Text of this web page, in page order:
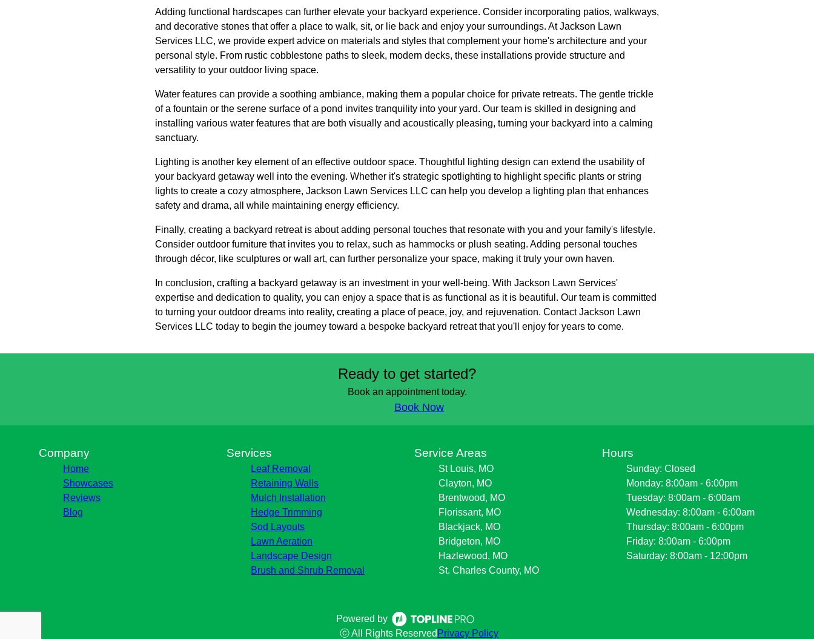
Adding functional hardscapes can further elevate your backyard experience. Consider incorporating patios, walkways,
and decorative stones that offer a place to walk, sit, or lie back and enjoy your surroundings. At Jackson Lawn
Services LLC, we provide expert advice on materials and styles that complement your home's architecture and your
personal style. From rustic cobblestone paths to sleek, modern decks, these installations provide structure and
versatility to your outdoor living space.
Water features can provide a soothing ambiance, making them a popular choice for private retreats. The gentle trickle
of a fountain or the serene surface of a pond invites tranquility into your yard. Our team is skilled in designing and
installing various water features that are both visually and acoustically pleasing, turning your backyard into a calming
sanctuary.
Lighting is another key element of an effective outdoor space. Thoughtful lighting design can extend the usability of
your backyard getaway well into the evening. Whether it's strategic spotlighting to highlight specific plants or string
lights to create a cozy atmosphere, Jackson Lawn Services LLC can help you develop a lighting plan that enhances
safety and drama, all while maintaining energy efficiency.
Finally, creating a backyard retreat is about adding personal touches that resonate with you and your family's lifestyle.
Consider outdoor furniture that invites you to relax, such as hammocks or plush seating. Adding personal touches
through décor, like sculptures or wall art, can further personalize your space, making it truly your own haven.
In conclusion, crafting a backyard getaway is an investment in your well-being. With Jackson Lawn Services'
expertise and dedication to quality, you can enjoy a space that is as functional as it is beautiful. Our team is committed
to turning your outdoor dreams into reality, creating a place of peace, joy, and rejuvenation. Contact Jackson Lawn
Services LLC today to begin the journey toward a bespoke backyard retreat that you'll enjoy for years to come.
Ready to get started?
Book an appointment today.
Book Now
Company
Home
Showcases
Reviews
Blog
Services
Leaf Removal
Retaining Walls
Mulch Installation
Hedge Trimming
Sod Layouts
Lawn Aeration
Landscape Design
Brush and Shrub Removal
Service Areas
St Louis, MO
Clayton, MO
Brentwood, MO
Florissant, MO
Blackjack, MO
Bridgeton, MO
Hazlewood, MO
St. Charles County, MO
Hours
Sunday: Closed
Monday: 8:00am - 6:00pm
Tuesday: 8:00am - 6:00am
Wednesday: 8:00am - 6:00am
Thursday: 8:00am - 6:00pm
Friday: 8:00am - 6:00pm
Saturday: 8:00am - 12:00pm
Powered by
ⓒ All Rights Reserved Privacy Policy